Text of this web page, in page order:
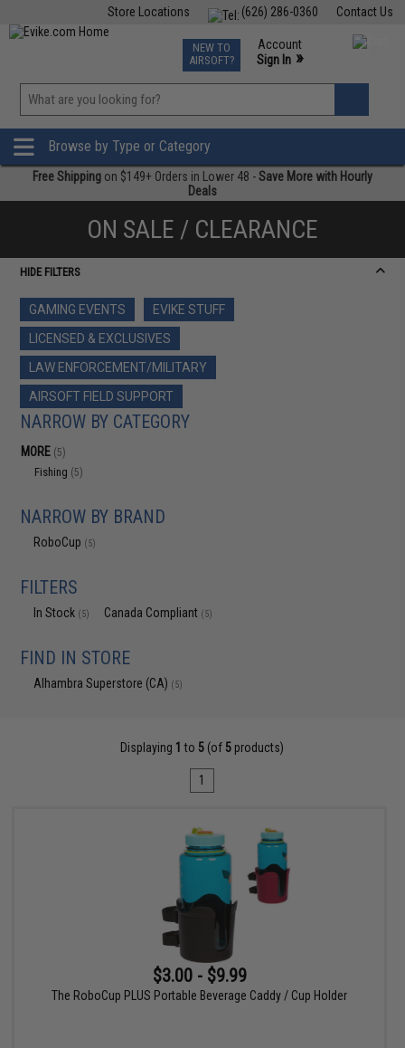
Contact Us
(626) 286-0360
Store Locations
TCG Events
Phone Support M-F 7am-5pm PST
NEW TO
AIRSOFT?
Account
Sign In »
»
Browse by Type or Category
Free Shipping on $149+ Orders in Lower 48 -Save More with Hourly
Deals
ON SALE / CLEARANCE
HIDE FILTERS
GAMING EVENTS
EVIKE STUFF
LICENSED & EXCLUSIVES
LAW ENFORCEMENT/MILITARY
AIRSOFT FIELD SUPPORT
NARROW BY CATEGORY
MORE (5)
Fishing (5)
NARROW BY BRAND
RoboCup (5)
FILTERS
In Stock (5) Canada Compliant (5)
FIND IN STORE
Alhambra Superstore (CA) (5)
Displaying 1 to 5 (of 5 products)
1
$3.00 - $9.99
The RoboCup PLUS Portable Beverage Caddy / Cup Holder